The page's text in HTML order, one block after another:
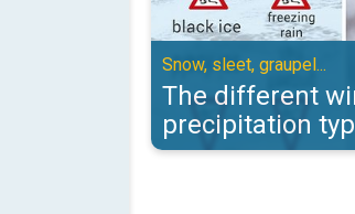
Snow, sleet, graupel...
The different
precipitation